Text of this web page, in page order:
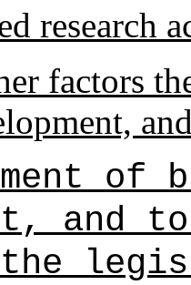
research
factors
of
and